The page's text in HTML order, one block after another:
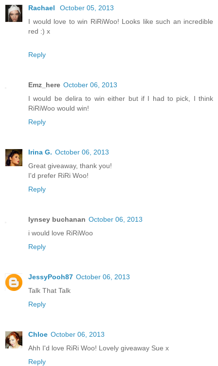
Rachael
October 05, 2013
I would love to win RiRiWoo! Looks like such an incredible
red :) x
Reply
Emz_here October 06, 2013
I would be delira to win either but if I had to pick, I think
RiRiWoo would win!
Reply
Irina G. October 06, 2013
Great giveaway, thank you!
I'd prefer RiRi Woo!
Reply
lynsey buchanan October 06, 2013
i would love RiRiWoo
Reply
JessyPooh87 October 06, 2013
Talk That Talk
Reply
Chloe October 06, 2013
Ahh I'd love RiRi Woo! Lovely giveaway Sue x
Reply